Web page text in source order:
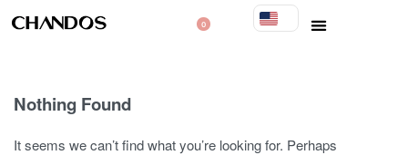
0
Nothing Found
It seems we can’t find what you’re looking for. Perhaps